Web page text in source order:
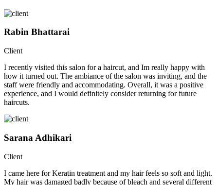
Rabin Bhattarai
Client
I recently visited this salon for a haircut, and Im really happy with
how it turned out. The ambiance of the salon was inviting, and the
staff were friendly and accommodating. Overall, it was a positive
experience, and I would definitely consider returning for future
haircuts.
Sarana Adhikari
Client
I came here for Keratin treatment and my hair feels so soft and light.
My hair was damaged badly because of bleach and several different